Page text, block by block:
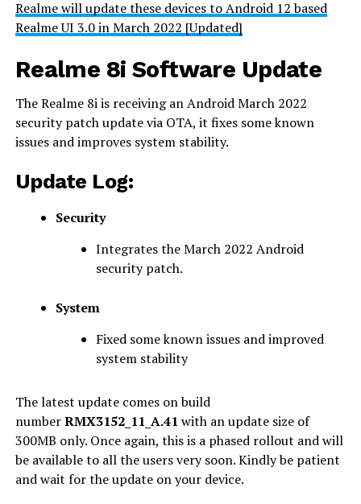
Realme will update these devices to Android 12 based
Realme UI 3.0 in March 2022 [Updated]
Realme 8i Software Update
The Realme 8i is receiving an Android March 2022
security patch update via OTA, it fixes some known
issues and improves system stability.
Update Log:
Security
Integrates the March 2022 Android
security patch.
System
Fixed some known issues and improved
system stability
The latest update comes on build
numberRMX3152_11_A.41 with an update size of
300MB only. Once again, this is a phased rollout and will
be available to all the users very soon. Kindly be patient
and wait for the update on your device.